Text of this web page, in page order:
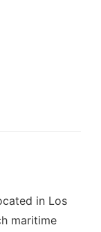
in Los
maritime